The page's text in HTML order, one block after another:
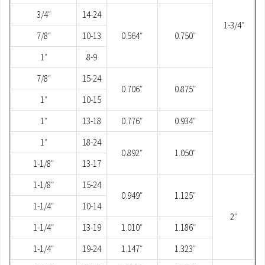
1-3/4″
3/4″
14-24
0.564″
0.750″
7/8″
10-13
1″
8-9
7/8″
15-24
0.706″
0.875″
1″
10-15
1″
13-18 0.776″
0.934″
1″
18-24
0.892″
1.050″
1-1/8″
13-17
1-1/8″
15-24
0.949″
1.125″
2″
1-1/4″
10-14
1-1/4″
13-19 1.010″
1.186″
1-1/4″
19-24 1.147″
1.323″